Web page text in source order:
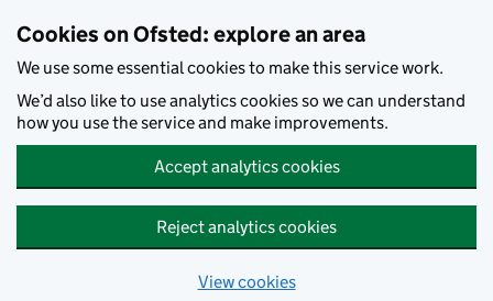
Cookies on Ofsted: explore an area
We use some essential cookies to make this service work.
We’d also like to use analytics cookies so we can understand
how you use the service and make improvements.
Accept analytics cookies
Reject analytics cookies
View cookies